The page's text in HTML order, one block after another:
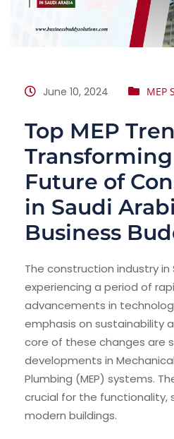
June 10, 2024 MEP
Top MEP
Future of
in Saudi
Business
The construction industry in
experiencing a period of
advancements in
emphasis on sustainability
core of these changes are
developments in
Plumbing (MEP) systems.
crucial for the
modern buildings.